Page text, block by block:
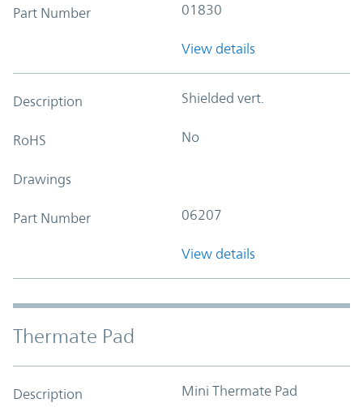
Part Number 01830
View details
Description Shielded vert.
RoHS No
Drawings
Part Number 06207
View details
Thermate Pad
Description Mini Thermate Pad